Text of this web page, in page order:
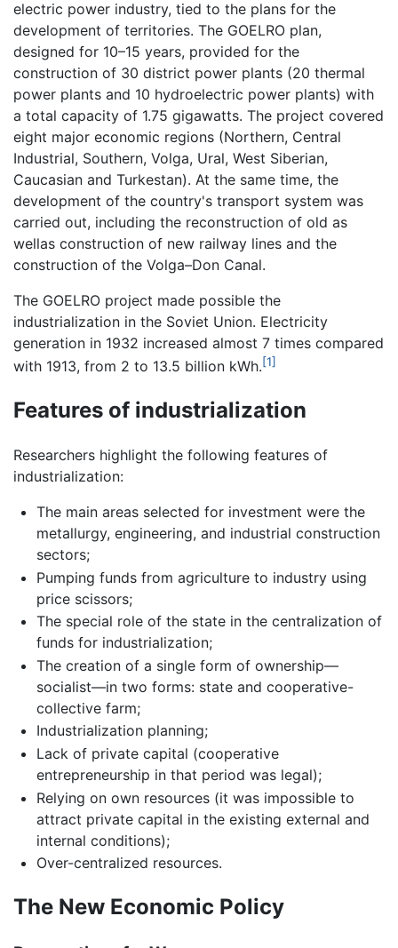
electric power industry, tied to the plans for the
development of territories. The GOELRO plan,
designed for 10–15 years, provided for the
construction of 30 district power plants (20 thermal
power plants and 10 hydroelectric power plants) with
a total capacity of 1.75 gigawatts. The project covered
eight major economic regions (Northern, Central
Industrial, Southern, Volga, Ural, West Siberian,
Caucasian and Turkestan). At the same time, the
development of the country's transport system was
carried out, including the reconstruction of old as
wellas construction of new railway lines and the
construction of the Volga–Don Canal.
The GOELRO project made possible the
industrialization in the Soviet Union. Electricity
generation in 1932 increased almost 7 times compared
with 1913, from 2 to 13.5 billion kWh.[1]
Features of industrialization
Researchers highlight the following features of
industrialization:
The main areas selected for investment were the
metallurgy, engineering, and industrial construction
sectors;
Pumping funds from agriculture to industry using
price scissors;
The special role of the state in the centralization of
funds for industrialization;
The creation of a single form of ownership—
socialist—in two forms: state and cooperative-
collective farm;
Industrialization planning;
Lack of private capital (cooperative
entrepreneurship in that period was legal);
Relying on own resources (it was impossible to
attract private capital in the existing external and
internal conditions);
Over-centralized resources.
The New Economic Policy